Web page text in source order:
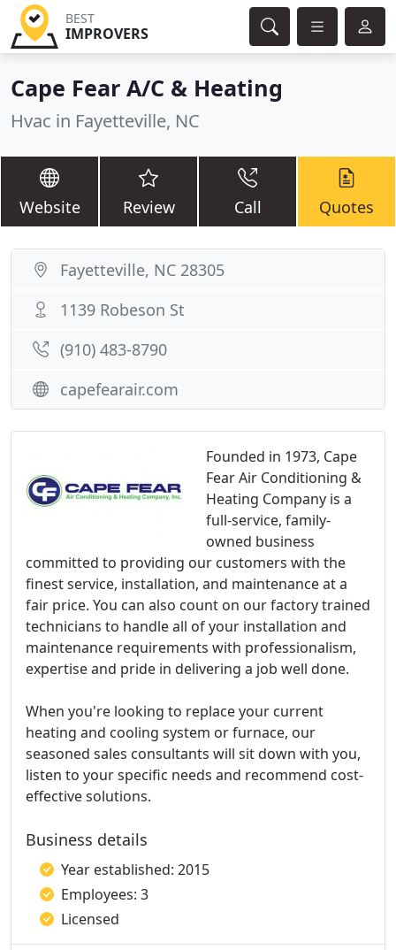
BEST
IMPROVERS
Cape Fear A/C & Heating
Hvac in Fayetteville, NC
Website Review Call Quotes
Founded in 1973, Cape
Fear Air Conditioning &
Heating Company is a
full-service, family-
owned business
committed to providing our customers with the
finest service, installation, and maintenance at a
fair price. You can also count on our factory trained
technicians to handle all of your installation and
maintenance requirements with professionalism,
expertise and pride in delivering a job well done.
When you're looking to replace your current
heating and cooling system or furnace, our
seasoned sales consultants will sit down with you,
listen to your specific needs and recommend cost-
effective solutions.
Business details
Year established: 2015
Employees: 3
Licensed
Fayetteville, NC 28305
1139 Robeson St
(910) 483-8790
capefearair.com